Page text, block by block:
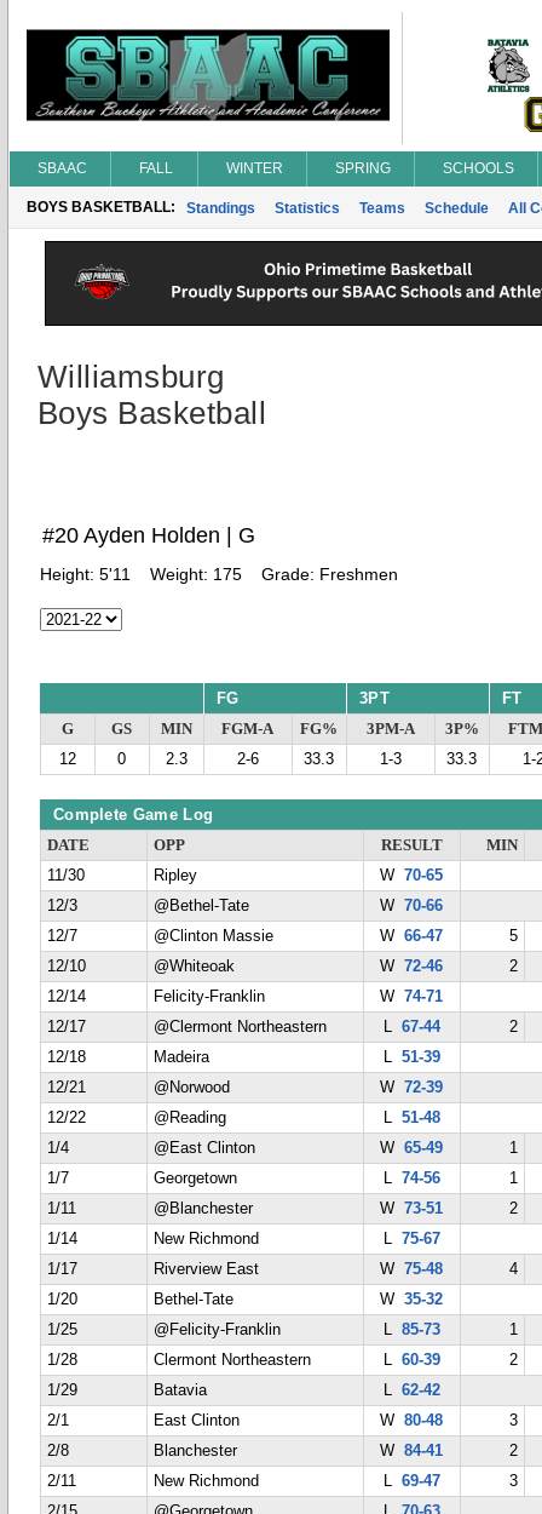
SBAAC FALL WINTER SPRING SCHOOLS
BOYS BASKETBALL: Standings Statistics Teams Schedule All
Williamsburg
Boys Basketball
#20 Ayden Holden | G
Height: 5'11 Weight: 175 Grade: Freshmen
FG 3PT FT
G GS MIN FGM-A FG% 3PM-A 3P%
12
0 2.3 2-6 33.3 1-3 33.3 1-
Complete Game Log
DATE OPP RESULT
MIN
11/30
Ripley W70-65
12/3
@Bethel-Tate W70-66
12/7
@Clinton Massie W66-47
5
12/10
@Whiteoak W72-46
2
12/14
Felicity-Franklin W74-71
12/17
@Clermont Northeastern L 67-44
2
12/18
Madeira L 51-39
12/21
@Norwood W72-39
12/22
@Reading L 51-48
1/4
@East Clinton W65-49
1
1/7
Georgetown L 74-56
1
1/11
@Blanchester W73-51
2
1/14
New Richmond L 75-67
1/17
Riverview East W75-48
4
1/20
Bethel-Tate W35-32
1/25
@Felicity-Franklin L 85-73
1
1/28
Clermont Northeastern L 60-39
2
1/29
Batavia L 62-42
2/1
East Clinton W80-48
3
2/8
Blanchester W84-41
2
2/11
New Richmond L 69-47
3